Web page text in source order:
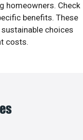
homeowners. Check
benefits. These
choices
costs.